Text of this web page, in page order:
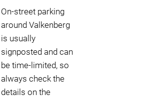
On-street parking
around Valkenberg
is usually
signposted and can
be time-limited, so
always check the
details on the